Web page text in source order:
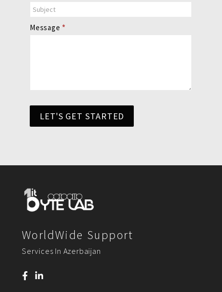
Message *
LET'S GET STARTED
WorldWide Support
Services In Azerbaijan